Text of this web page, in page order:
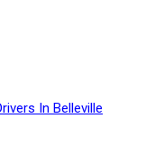
In Belleville